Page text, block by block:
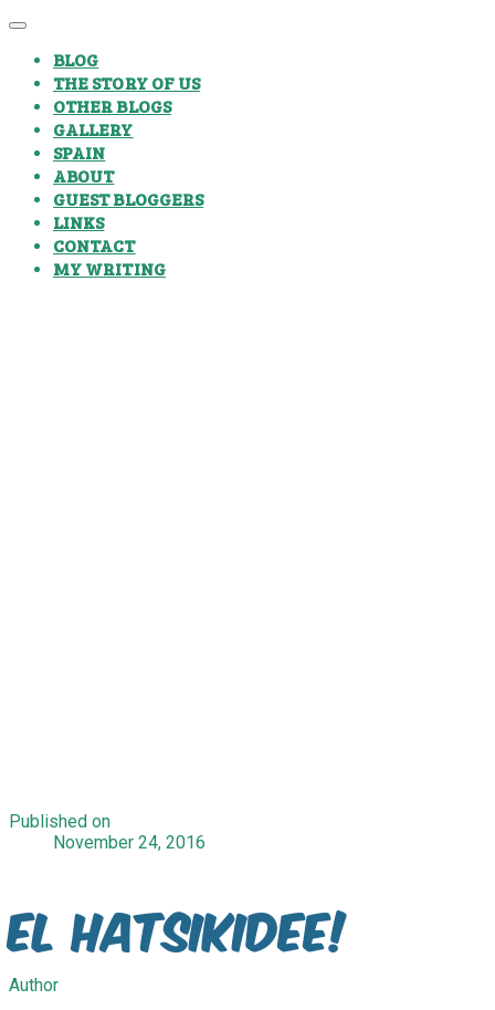
BLOG
THE STORY OF US
OTHER BLOGS
GALLERY
SPAIN
ABOUT
GUEST BLOGGERS
LINKS
CONTACT
MY WRITING
Published on
November 24, 2016
El Hatsikidee!
Author